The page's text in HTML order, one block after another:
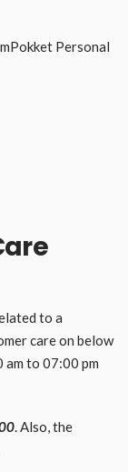
Personal
to a
care on below
am to 07:00 pm
. Also, the